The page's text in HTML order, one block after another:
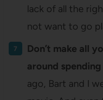
lack of all the
not want to go
Don’t make all
around
ago, Bart and I